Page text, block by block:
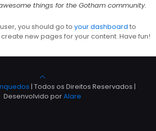
things for the Gotham community.
you should go toyour dashboard to
new pages for your content. Have fun!
| Todos os Direitos Reservados |
Desenvolvido porAlare